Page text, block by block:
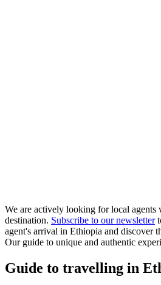
We are actively looking for local agents
destination. Subscribe to our newsletter
agent's arrival in Ethiopia and discover
Our guide to unique and authentic
Guide to travelling in